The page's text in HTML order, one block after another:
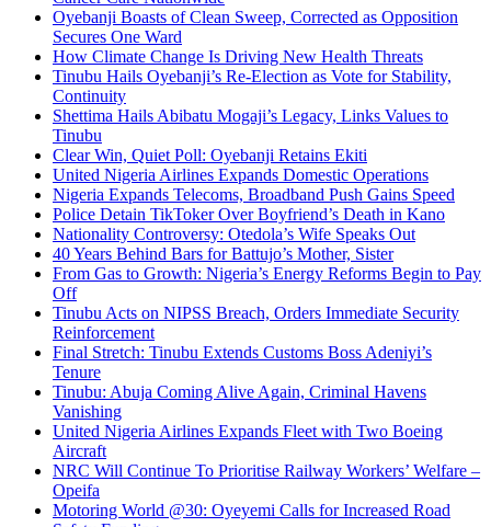
Oyebanji Boasts of Clean Sweep, Corrected as Opposition
Secures One Ward
How Climate Change Is Driving New Health Threats
Tinubu Hails Oyebanji’s Re-Election as Vote for Stability,
Continuity
Shettima Hails Abibatu Mogaji’s Legacy, Links Values to
Tinubu
Clear Win, Quiet Poll: Oyebanji Retains Ekiti
United Nigeria Airlines Expands Domestic Operations
Nigeria Expands Telecoms, Broadband Push Gains Speed
Police Detain TikToker Over Boyfriend’s Death in Kano
Nationality Controversy: Otedola’s Wife Speaks Out
40 Years Behind Bars for Battujo’s Mother, Sister
From Gas to Growth: Nigeria’s Energy Reforms Begin to Pay
Off
Tinubu Acts on NIPSS Breach, Orders Immediate Security
Reinforcement
Final Stretch: Tinubu Extends Customs Boss Adeniyi’s
Tenure
Tinubu: Abuja Coming Alive Again, Criminal Havens
Vanishing
United Nigeria Airlines Expands Fleet with Two Boeing
Aircraft
NRC Will Continue To Prioritise Railway Workers’ Welfare –
Opeifa
Motoring World @30: Oyeyemi Calls for Increased Road